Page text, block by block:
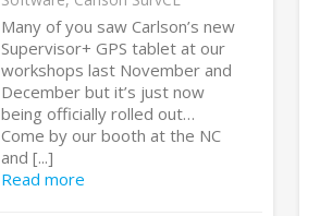
Many of you saw Carlson’s new
Supervisor+ GPS tablet at our
workshops last November and
December but it’s just now
being officially rolled out…
Come by our booth at the NC
and [...]
Read more